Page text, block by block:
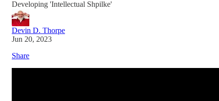
Developing 'Intellectual Shpilke'
Devin D. Thorpe
Jun 20, 2023
Share